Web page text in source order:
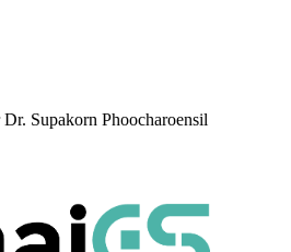
Supakorn Phoocharoensil